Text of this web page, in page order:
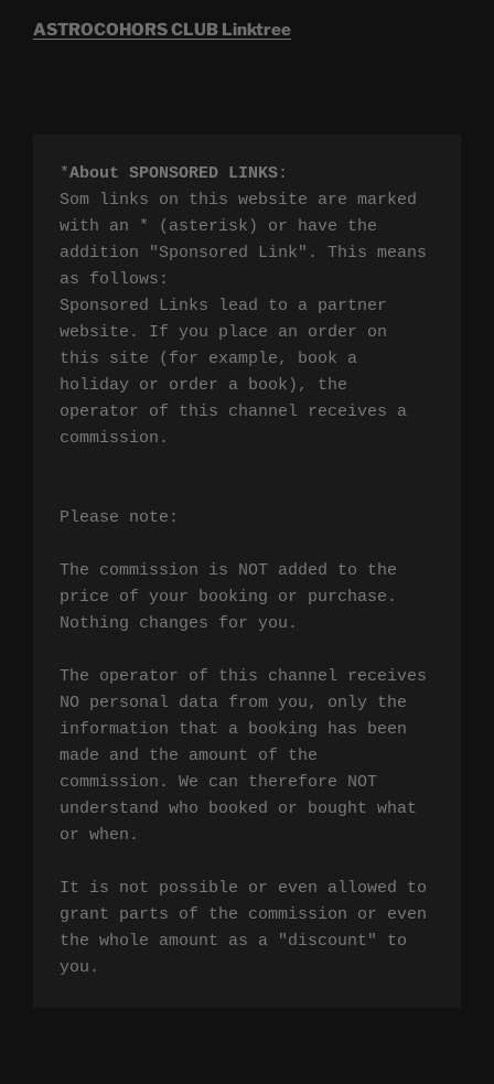
ASTROCOHORS CLUB Linktree
*About SPONSORED LINKS:
Som links on this website are marked
with an * (asterisk) or have the
addition "Sponsored Link". This means
as follows:
Sponsored Links lead to a partner
website. If you place an order on
this site (for example, book a
holiday or order a book), the
operator of this channel receives a
commission.
Please note:
The commission is NOT added to the
price of your booking or purchase.
Nothing changes for you.
The operator of this channel receives
NO personal data from you, only the
information that a booking has been
made and the amount of the
commission. We can therefore NOT
understand who booked or bought what
or when.
It is not possible or even allowed to
grant parts of the commission or even
the whole amount as a "discount" to
you.